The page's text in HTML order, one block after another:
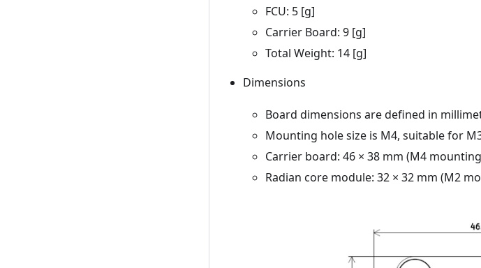
FCU: 5 [g]
Carrier Board: 9 [g]
Total Weight: 14 [g]
Dimensions
Board dimensions are defined in
Mounting hole size is M4, suitable for
Carrier board: 46 × 38 mm (M4
Radian core module: 32 × 32 mm (M2